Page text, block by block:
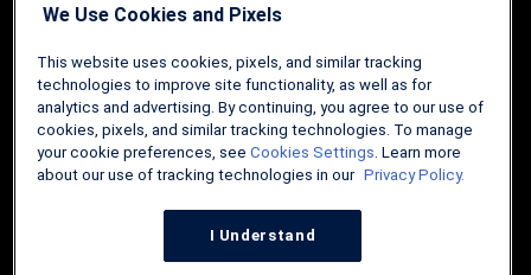
products. You can read more about our card rating
Editorial Disclosure: Editorial content on Mortgage Research
Network may include opinions. Any opinions are those of the
author alone, and not those of an advertiser to the site nor of
Mortgage Research Network.
We Use Cookies and Pixels
This website uses cookies, pixels, and similar tracking
technologies to improve site functionality, as well as for
analytics and advertising. By continuing, you agree to our use of
cookies, pixels, and similar tracking technologies. To manage
your cookie preferences, see Cookies Settings. Learn more
about our use of tracking technologies in our Privacy Policy.
I Understand